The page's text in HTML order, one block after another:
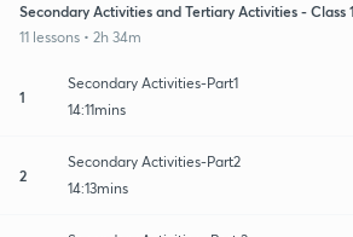
Secondary Activities and Tertiary Activities - Class
11 lessons • 2h 34m
1
Secondary Activities-Part1
14:11mins
2
Secondary Activities-Part2
14:13mins